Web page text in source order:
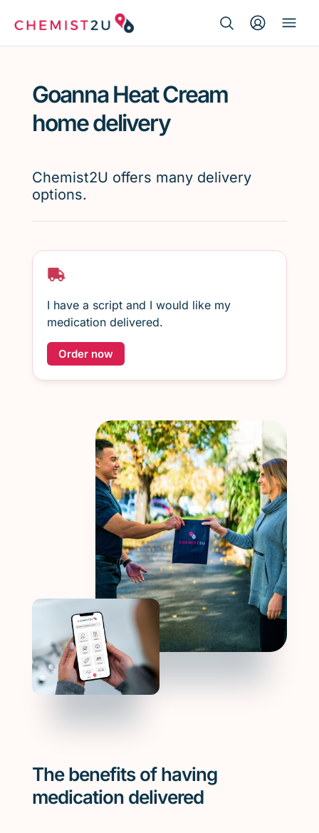
Script wallet
Menopause
Goanna Heat Cream
home delivery
Chemist2U offers many delivery
options.
I have a script and I would like my
medication delivered.
Order now
The benefits of having
medication delivered